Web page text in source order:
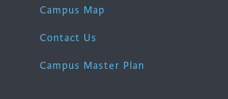
Campus Map
Contact Us
Campus Master Plan